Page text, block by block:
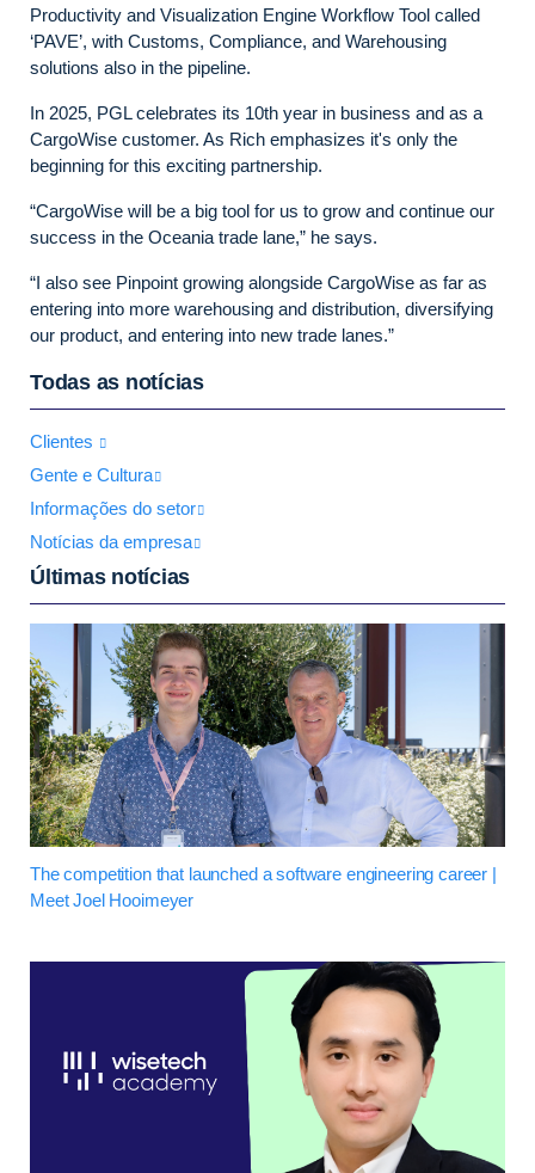
Productivity and Visualization Engine Workflow Tool called
‘PAVE’, with Customs, Compliance, and Warehousing
solutions also in the pipeline.
In 2025, PGL celebrates its 10th year in business and as a
CargoWise customer. As Rich emphasizes it's only the
beginning for this exciting partnership.
“CargoWise will be a big tool for us to grow and continue our
success in the Oceania trade lane,” he says.
“I also see Pinpoint growing alongside CargoWise as far as
entering into more warehousing and distribution, diversifying
our product, and entering into new trade lanes.”
Todas as notícias
Clientes
Gente e Cultura
Informações do setor
Notícias da empresa
Últimas notícias
The competition that launched a software engineering career |
Meet Joel Hooimeyer